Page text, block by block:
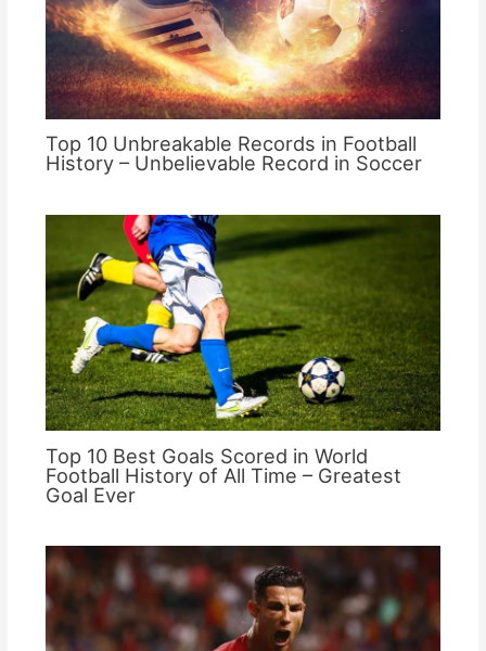
Top 10 Unbreakable Records in Football
History – Unbelievable Record in Soccer
Top 10 Best Goals Scored in World
Football History of All Time – Greatest
Goal Ever